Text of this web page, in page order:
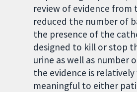
review of evidence
reduced the number of
the presence of the
designed to kill or stop
urine as well as number
the evidence is
meaningful to either